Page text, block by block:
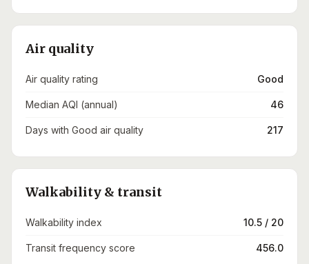
Air quality
Air quality rating Good
Median AQI (annual) 46
Days with Good air quality 217
Walkability & transit
Walkability index 10.5 / 20
Transit frequency score 456.0